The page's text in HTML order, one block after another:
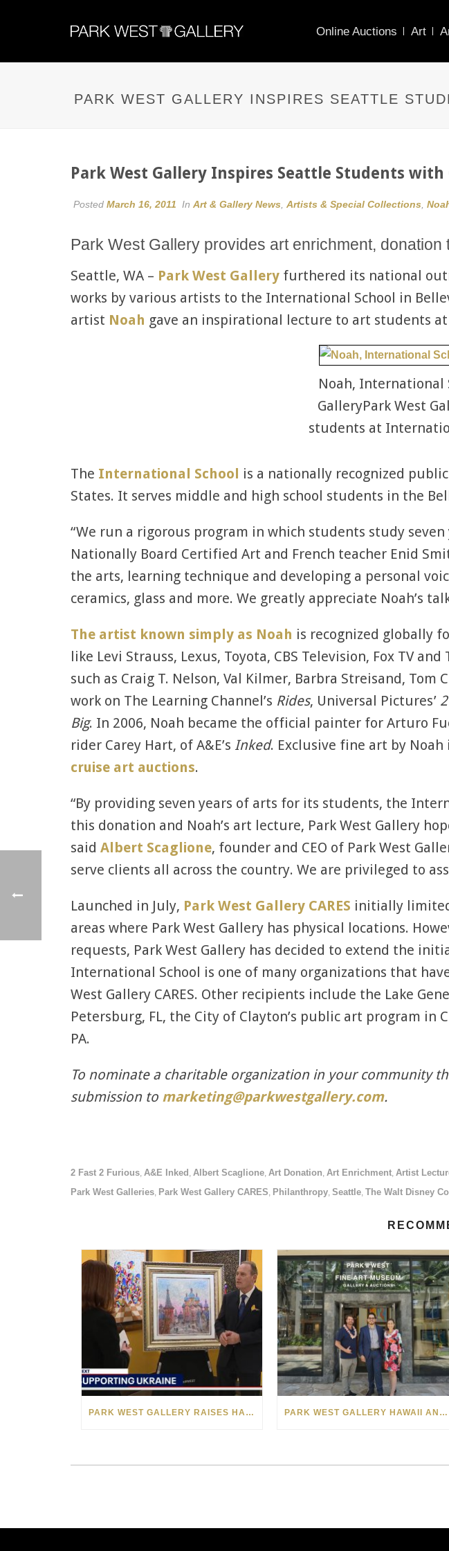
Online Auctions Art
PARK WEST GALLERY INSPIRES SEATTLE
Park West Gallery Inspires Seattle Students
Posted March 16, 2011 In Art & Gallery News Artists & Special Collections
Park West Gallery provides art enrichment, donation
Seattle, WA – Park West Gallery furthered its national
works by various artists to the International School in
artist Noah gave an inspirational lecture to art students
Noah, International
GalleryPark West
students at
The International School is a nationally recognized
States. It serves middle and high school students in the
“We run a rigorous program in which students study
Nationally Board Certified Art and French teacher Enid
the arts, learning technique and developing a personal
ceramics, glass and more. We greatly appreciate Noah’s
The artist known simply as Noah is recognized globally
like Levi Strauss, Lexus, Toyota, CBS Television, Fox TV
such as Craig T. Nelson, Val Kilmer, Barbra Streisand,
work on The Learning Channel’s Rides, Universal Pictures’
Big. In 2006, Noah became the official painter for Arturo
rider Carey Hart, of A&E’s Inked. Exclusive fine art by
cruise art auctions.
“By providing seven years of arts for its students, the
this donation and Noah’s art lecture, Park West Gallery
said Albert Scaglione, founder and CEO of Park West
serve clients all across the country. We are privileged to
Launched in July, Park West Gallery CARES initially
areas where Park West Gallery has physical locations.
requests, Park West Gallery has decided to extend the
International School is one of many organizations that
West Gallery CARES. Other recipients include the Lake
Petersburg, FL, the City of Clayton’s public art program in
PA.
To nominate a charitable organization in your community
submission to marketing@parkwestgallery.com.
2 Fast 2 Furious, A&E Inked , Albert Scaglione, Art Donation, Art Enrichment, Artist
Park West Galleries, Park West Gallery CARES, Philanthropy, Seattle, The Walt Disney
PARK WEST GALLERY RAISES HALF A MILLION DOLLARS FOR UKRAINIAN RELIEF EFFORTS PARK WEST GALLERY HAWAII ANNOUNCES PARTNERSHIP WITH MAKE-A-WISH FOUNDATION